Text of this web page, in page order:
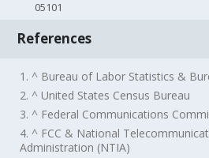
05101
References
1. ^ Bureau of Labor Statistics &
2. ^ United States Census Bureau
3. ^ Federal Communications
4. ^ FCC & National
Administration (NTIA)